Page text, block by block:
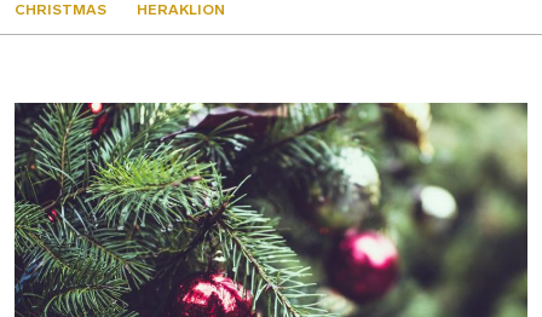
CHRISTMAS HERAKLION